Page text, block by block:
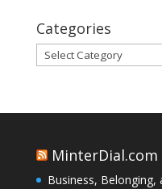
Categories
Categories
MinterDial.com
Business, Belonging,